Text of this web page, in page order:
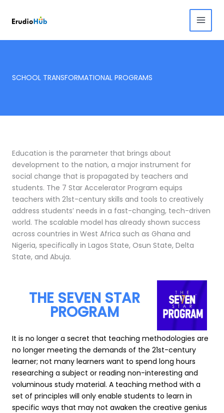
SCHOOL TRANSFORMATIONAL PROGRAMS
Education is the parameter that brings about
development to the nation, a major instrument for
social change that is propagated by teachers and
students. The 7 Star Accelerator Program equips
teachers with 21st-century skills and tools to creatively
address students’ needs in a fast-changing, tech-driven
world. The scalable model has already shown success
across countries in West Africa such as Ghana and
Nigeria, specifically in Lagos State, Osun State, Delta
State, and Abuja.
THE SEVEN STAR
PROGRAM
It is no longer a secret that teaching methodologies are
no longer meeting the demands of the 21st-century
learner; not many learners want to spend long hours
researching a subject or reading non-interesting and
voluminous study material. A teaching method with a
set of principles will only enable students to learn in
specific ways that may not awaken the creative genius